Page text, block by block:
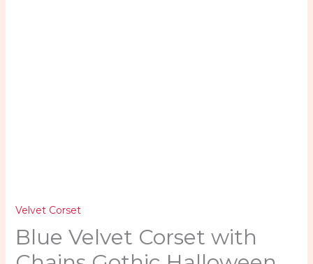
Velvet Corset
Blue Velvet Corset with